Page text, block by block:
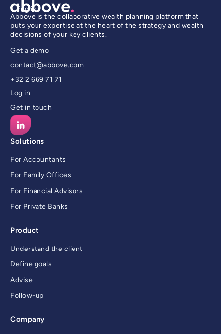
English
Abbove is the collaborative wealth planning platform that
puts your expertise at the heart of the strategy and wealth
decisions of your key clients.
Get a demo
contact@abbove.com
+32 2 669 71 71
Log in
Get in touch
Solutions
For Accountants
For Family Offices
For Financial Advisors
For Private Banks
Product
Understand the client
Define goals
Advise
Follow-up
Company